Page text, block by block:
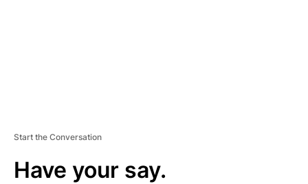
Start the Conversation
Have your say.